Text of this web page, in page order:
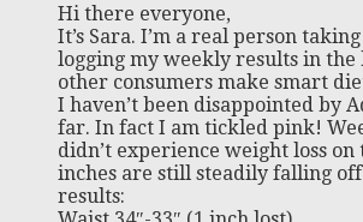
Hi there everyone,
It’s Sara. I’m a real person
logging my weekly results in the
other consumers make smart
I haven’t been disappointed by
far. In fact I am tickled pink!
didn’t experience weight loss on
inches are still steadily falling
results: